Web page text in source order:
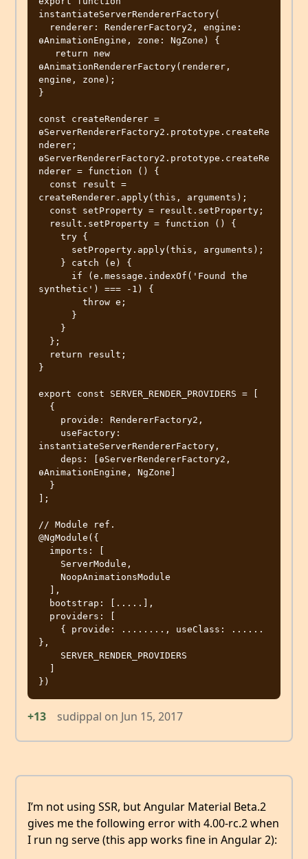
instantiateServerRendererFactory(
ɵAnimationEngine, zone: NgZone) {
ɵAnimationRendererFactory(renderer,
engine, zone);
}
const createRenderer =
ɵServerRendererFactory2.prototype.createRe
nderer;
ɵServerRendererFactory2.prototype.createRe
nderer = function () {
createRenderer.apply(this, arguments);
synthetic') === -1) {
}
export const SERVER_RENDER_PROVIDERS = [
instantiateServerRendererFactory,
ɵAnimationEngine, NgZone]
];
// Module ref.
@NgModule({
},
+13 sudippal on Jun 15, 2017
I’m not using SSR, but Angular Material Beta.2
gives me the following error with 4.00-rc.2 when
I run ng serve (this app works fine in Angular 2):